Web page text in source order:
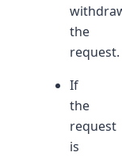
the
request.
If
the
request
is